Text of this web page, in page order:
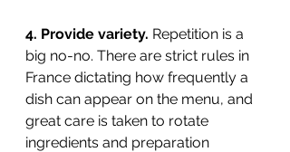
4. Provide variety. Repetition is a
big no-no. There are strict rules in
France dictating how frequently a
dish can appear on the menu, and
great care is taken to rotate
ingredients and preparation